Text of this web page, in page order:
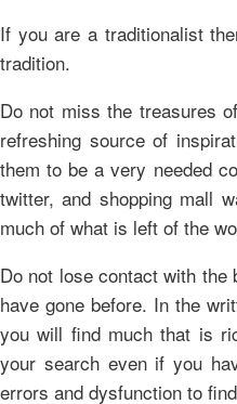
If you are a traditionalist
tradition.
Do not miss the treasures
refreshing source of
them to be a very needed
twitter, and shopping mall
much of what is left of the
Do not lose contact with
have gone before. In the
you will find much that is
your search even if you
errors and dysfunction to